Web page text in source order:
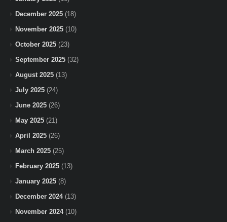
December 2025 (18)
November 2025 (10)
October 2025 (23)
September 2025 (32)
August 2025 (13)
July 2025 (24)
June 2025 (26)
May 2025 (21)
April 2025 (26)
March 2025 (25)
February 2025 (13)
January 2025 (8)
December 2024(13)
November 2024(10)